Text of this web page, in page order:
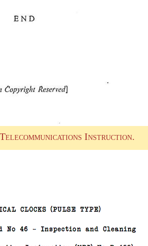
Instruction.